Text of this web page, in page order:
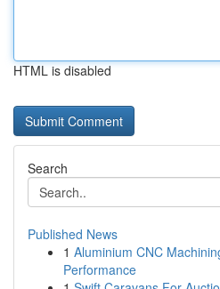
HTML is disabled
Search
Published News
1 Aluminium CNC
Performance